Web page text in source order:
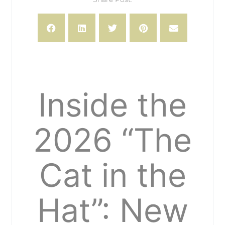
Inside the
2026 “The
Cat in the
Hat”: New